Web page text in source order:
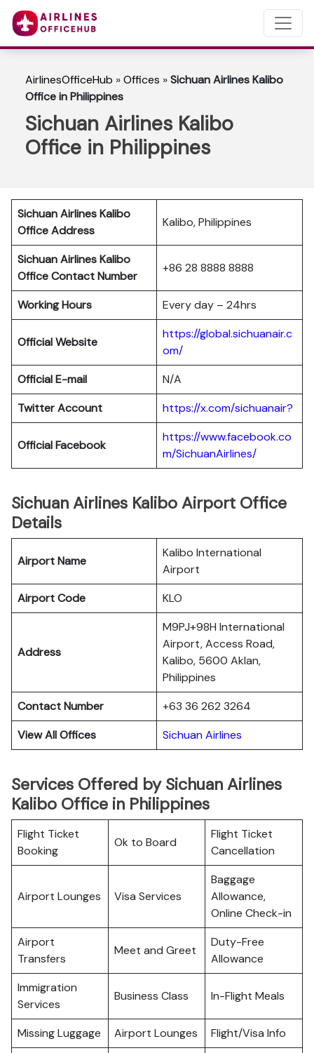
AirlinesOfficeHub »Offices »Sichuan Airlines Kalibo
Office in Philippines
Sichuan Airlines Kalibo
Office in Philippines
Sichuan Airlines Kalibo
Office Address
Kalibo, Philippines
Sichuan Airlines Kalibo
Office Contact Number
+86 28 8888 8888
Working Hours Every day – 24hrs
Official Website
https://global.sichuanair.c
om/
Official E-mail
N/A
Twitter Account
https://x.com/sichuanair?
Official Facebook
https://www.facebook.co
m/SichuanAirlines/
Sichuan Airlines Kalibo Airport Office
Details
Airport Name
Kalibo International
Airport
Airport Code
KLO
Address
M9PJ+98H International
Airport, Access Road,
Kalibo, 5600 Aklan,
Philippines
Contact Number
+63 36 262 3264
View All Offices
Sichuan Airlines
Services Offered by Sichuan Airlines
Kalibo Office in Philippines
Flight Ticket
Booking
Ok to Board
Flight Ticket
Cancellation
Airport Lounges Visa Services
Baggage
Allowance,
Online Check-in
Airport
Transfers
Meet and Greet
Duty-Free
Allowance
Immigration
Services
Business Class In-Flight Meals
Missing Luggage Airport Lounges
Flight/Visa Info